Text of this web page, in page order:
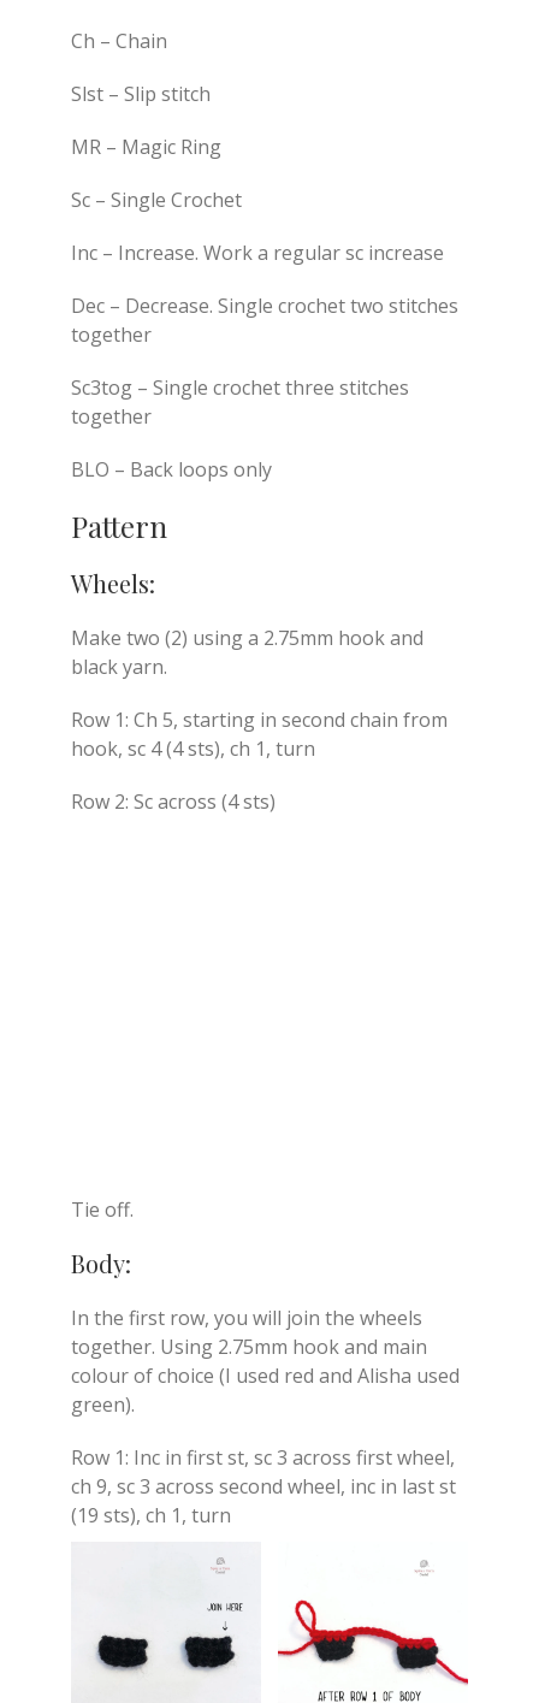
Ch – Chain
Slst – Slip stitch
MR – Magic Ring
Sc – Single Crochet
Inc – Increase. Work a regular sc increase
Dec – Decrease. Single crochet two stitches
together
Sc3tog – Single crochet three stitches
together
BLO – Back loops only
Pattern
Wheels:
Make two (2) using a 2.75mm hook and
black yarn.
Row 1: Ch 5, starting in second chain from
hook, sc 4 (4 sts), ch 1, turn
Row 2: Sc across (4 sts)
Tie off.
Body:
In the first row, you will join the wheels
together. Using 2.75mm hook and main
colour of choice (I used red and Alisha used
green).
Row 1: Inc in first st, sc 3 across first wheel,
ch 9, sc 3 across second wheel, inc in last st
(19 sts), ch 1, turn